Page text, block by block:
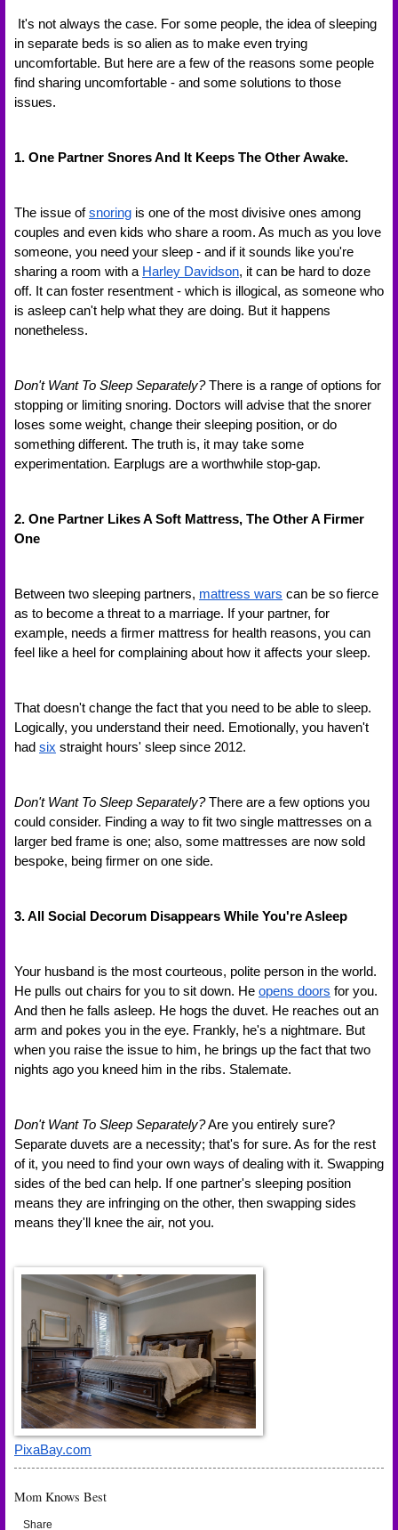
in separate beds is so alien as to make even trying
uncomfortable. But here are a few of the reasons some people
find sharing uncomfortable - and some solutions to those
issues.
1. One Partner Snores And It Keeps The Other Awake.
The issue of snoring is one of the most divisive ones among
couples and even kids who share a room. As much as you love
someone, you need your sleep - and if it sounds like you're
sharing a room with a Harley Davidson, it can be hard to doze
off. It can foster resentment - which is illogical, as someone who
is asleep can't help what they are doing. But it happens
nonetheless.
Don't Want To Sleep Separately? There is a range of options for
stopping or limiting snoring. Doctors will advise that the snorer
loses some weight, change their sleeping position, or do
something different. The truth is, it may take some
experimentation. Earplugs are a worthwhile stop-gap.
2. One Partner Likes A Soft Mattress, The Other A Firmer
One
Between two sleeping partners, mattress wars can be so fierce
as to become a threat to a marriage. If your partner, for
example, needs a firmer mattress for health reasons, you can
feel like a heel for complaining about how it affects your sleep.
That doesn't change the fact that you need to be able to sleep.
Logically, you understand their need. Emotionally, you haven't
had six straight hours' sleep since 2012.
Don't Want To Sleep Separately? There are a few options you
could consider. Finding a way to fit two single mattresses on a
larger bed frame is one; also, some mattresses are now sold
bespoke, being firmer on one side.
3. All Social Decorum Disappears While You're Asleep
Your husband is the most courteous, polite person in the world.
He pulls out chairs for you to sit down. He opens doors for you.
And then he falls asleep. He hogs the duvet. He reaches out an
arm and pokes you in the eye. Frankly, he's a nightmare. But
when you raise the issue to him, he brings up the fact that two
nights ago you kneed him in the ribs. Stalemate.
Don't Want To Sleep Separately? Are you entirely sure?
Separate duvets are a necessity; that's for sure. As for the rest
of it, you need to find your own ways of dealing with it. Swapping
sides of the bed can help. If one partner's sleeping position
means they are infringing on the other, then swapping sides
means they'll knee the air, not you.
PixaBay.com
Mom Knows Best
Share